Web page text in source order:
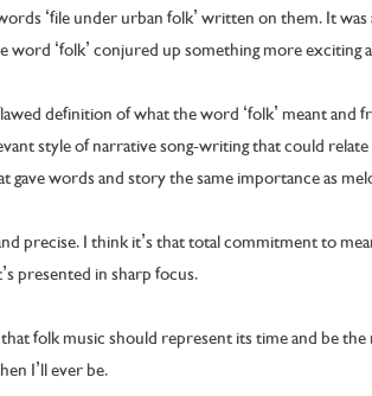
‘file under urban folk’ written on them. It
word ‘folk’ conjured up something more exciting
definition of what the word ‘folk’ meant
style of narrative song-writing that could
gave words and story the same importance as
precise. I think it’s that total commitment to
presented in sharp focus.
that folk music should represent its time and be
I’ll ever be.